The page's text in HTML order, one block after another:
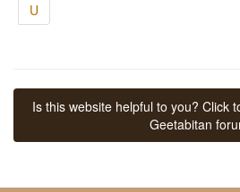
U
Is this website helpful to you? Click
Geetabitan